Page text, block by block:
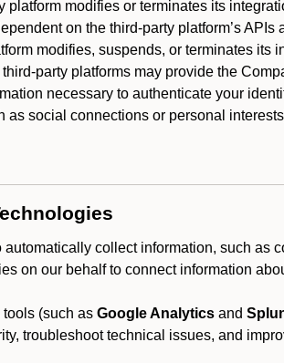
modifies or terminates its
on the third-party platform’s
modifies, suspends, or terminates its
party platforms may provide the
necessary to authenticate your
as social connections or personal
collect information, such as
on our behalf to connect information
(such as Google Analytics and
troubleshoot technical issues, and